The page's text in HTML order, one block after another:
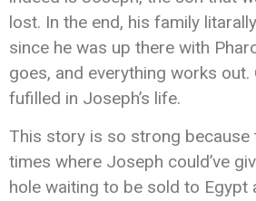
lost. In the end, his family
since he was up there with
goes, and everything works out.
fufilled in Joseph’s life.
This story is so strong because
times where Joseph could’ve
hole waiting to be sold to Egypt